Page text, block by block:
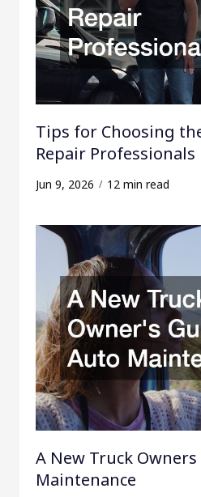
Tips for Choosing
Repair Professionals
Jun 9, 2026 12 min read
A New Truck
Maintenance